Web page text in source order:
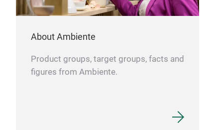
About Ambiente
Product groups, target groups, facts and
figures from Ambiente.